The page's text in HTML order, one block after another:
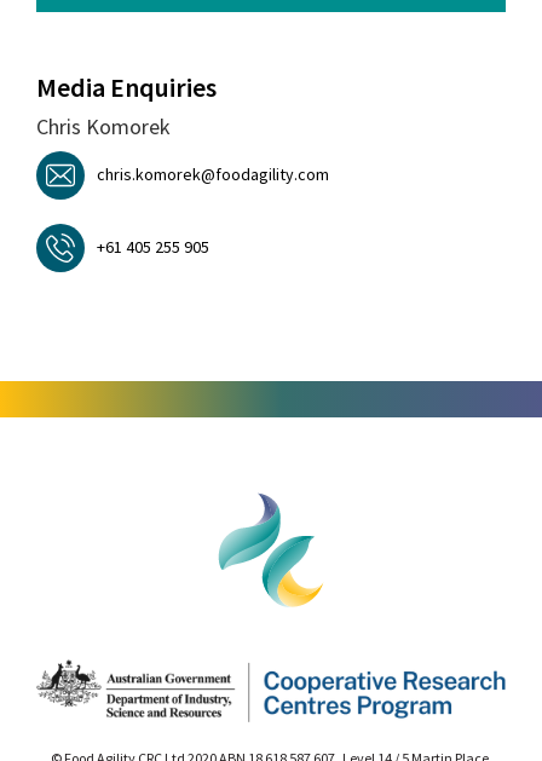
Media Enquiries
Chris Komorek
chris.komorek@foodagility.com
+61 405 255 905